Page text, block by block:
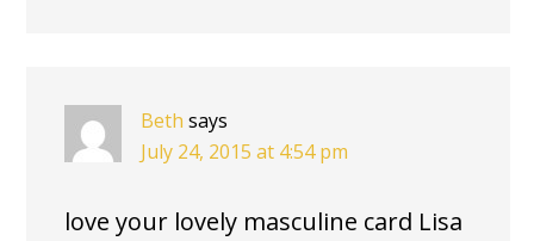
Beth says
July 24, 2015 at 4:54 pm
love your lovely masculine card Lisa